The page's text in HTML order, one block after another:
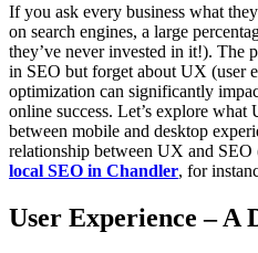
If you ask every business what
on search engines, a large
they’ve never invested in it!). The
in SEO but forget about UX (user
optimization can significantly
online success. Let’s explore what
between mobile and desktop
relationship between UX and
local SEO in Chandler, for
User Experience – A